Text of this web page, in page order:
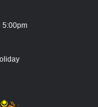
5:00pm